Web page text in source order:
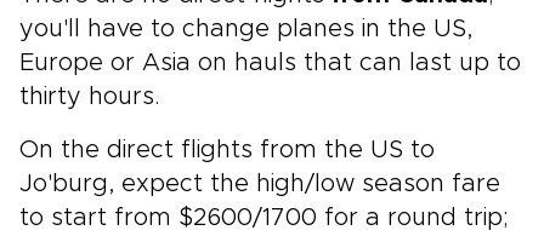
you'll have to change planes in the US,
Europe or Asia on hauls that can last up to
thirty hours.
On the direct flights from the US to
Jo'burg, expect the high/low season fare
to start from $2600/1700 for a round trip;